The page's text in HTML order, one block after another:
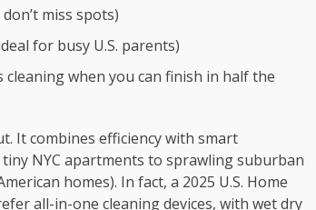
miss spots)
for busy U.S. parents)
when you can finish in half the
It combines efficiency with smart
NYC apartments to sprawling suburban
homes). In fact, a 2025 U.S. Home
all-in-one cleaning devices, with wet dry